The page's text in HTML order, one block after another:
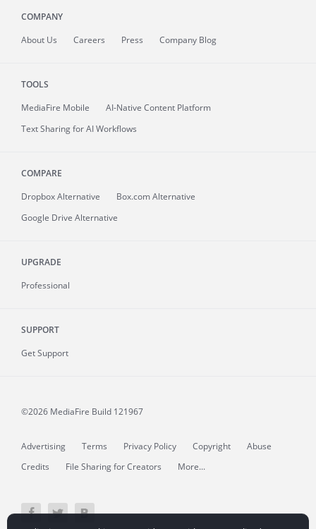
COMPANY
About Us Careers Press Company Blog
TOOLS
MediaFire Mobile
AI-Native Content Platform
Text Sharing for AI Workflows
COMPARE
Dropbox Alternative
Box.com Alternative
Google Drive Alternative
UPGRADE
Professional
SUPPORT
Get Support
©2026 MediaFire Build 121967
Advertising Terms Privacy Policy Copyright
Abuse
Credits
File Sharing for Creators More...